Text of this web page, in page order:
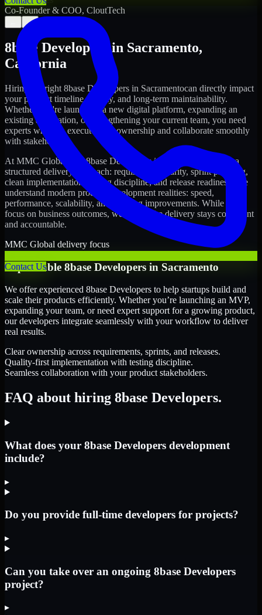
Contact Us
Co-Founder & COO, CloutTech
→
8base Developers in Sacramento,
California
Hiring the right 8base Developers in Sacramentocan directly impact
your product timeline, quality, and long-term maintainability.
Whether you're launching a new digital platform, expanding an
existing application, or strengthening your current team, you need
experts who can execute with ownership and collaborate smoothly
with stakeholders.
At MMC Global, our8base Developersin
follow a
structured delivery approach: requirements clarity, sprint planning,
clean implementation, testing discipline, and release readiness. We
understand modern product development realities: speed,
performance, scalability, and ongoing improvements. While you
focus on business outcomes, we ensure the delivery stays consistent
and accountable.
MMC Global delivery focus
Dependable 8base Developers in Sacramento
We offer experienced 8base Developers to help startups build and
scale their products efficiently. Whether you’re launching an MVP,
expanding your team, or need expert support for a growing product,
our developers integrate seamlessly with your workflow to deliver
real results.
Clear ownership across requirements, sprints, and releases.
Quality-first implementation with testing discipline.
Seamless collaboration with your product stakeholders.
FAQ about hiring 8base Developers.
What does your 8base Developers development
include?
▸
Do you provide full-time developers for projects?
▸
Can you take over an ongoing 8base Developers
project?
▸